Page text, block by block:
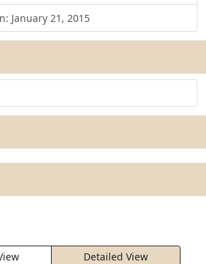
January 21, 2015
Detailed View